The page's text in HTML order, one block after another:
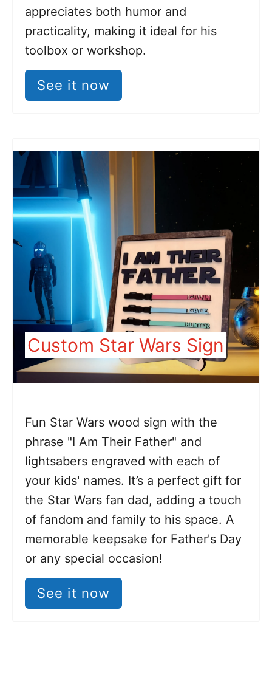
appreciates both humor and
practicality, making it ideal for his
toolbox or workshop.
See it now
Custom Star Wars Sign
Fun Star Wars wood sign with the
phrase "I Am Their Father" and
lightsabers engraved with each of
your kids' names. It’s a perfect gift for
the Star Wars fan dad, adding a touch
of fandom and family to his space. A
memorable keepsake for Father's Day
or any special occasion!
See it now